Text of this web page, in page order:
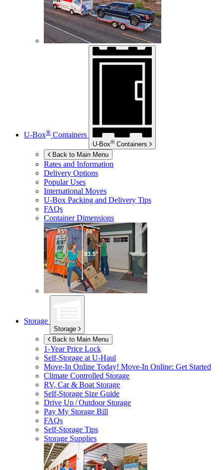
U-Box® Containers
U-Box® Containers
Back to Main Menu
Rates and Information
Delivery Options
Popular Uses
International Moves
U-Box Packing and Delivery Tips
FAQs
Container Dimensions
Storage
Storage
Back to Main Menu
1-Year Price Lock
Self-Storage atU-Haul
Move-In Online Today! Move-In Online: Get Started
Climate Controlled Storage
RV, Car & Boat Storage
Self-Storage Size Guide
Drive Up / Outdoor Storage
Pay My Storage Bill
FAQs
Self-Storage Tips
Storage Supplies